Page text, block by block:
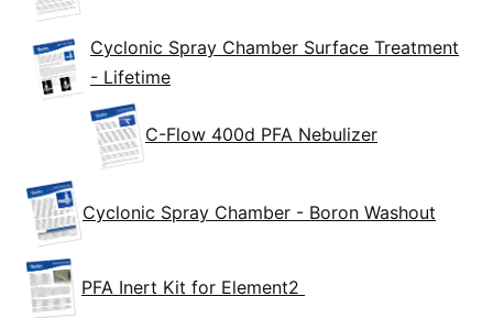
Cyclonic Spray Chamber Surface Treatment
- Lifetime
C-Flow 400d PFA Nebulizer
Cyclonic Spray Chamber - Boron Washout
PFA Inert Kit for Element2